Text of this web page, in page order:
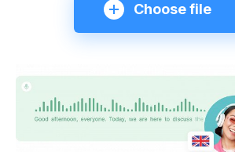
Choose file